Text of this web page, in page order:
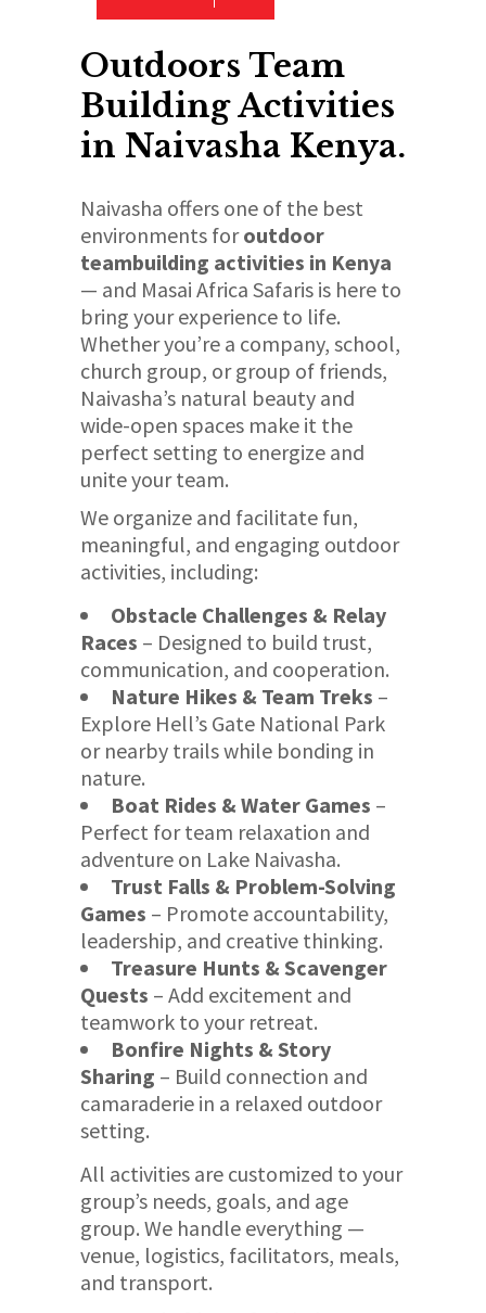
Outdoors Team
Building Activities
in Naivasha Kenya.
Naivasha offers one of the best
environments foroutdoor
teambuilding activities in Kenya
— and Masai Africa Safaris is here to
bring your experience to life.
Whether you’re a company, school,
church group, or group of friends,
Naivasha’s natural beauty and
wide-open spaces make it the
perfect setting to energize and
unite your team.
We organize and facilitate fun,
meaningful, and engaging outdoor
activities, including:
Obstacle Challenges & Relay
Races – Designed to build trust,
communication, and cooperation.
Nature Hikes & Team Treks –
Explore Hell’s Gate National Park
or nearby trails while bonding in
nature.
Boat Rides & Water Games –
Perfect for team relaxation and
adventure on Lake Naivasha.
Trust Falls & Problem-Solving
Games – Promote accountability,
leadership, and creative thinking.
Treasure Hunts & Scavenger
Quests – Add excitement and
teamwork to your retreat.
Bonfire Nights & Story
Sharing – Build connection and
camaraderie in a relaxed outdoor
setting.
All activities are customized to your
group’s needs, goals, and age
group. We handle everything —
venue, logistics, facilitators, meals,
and transport.